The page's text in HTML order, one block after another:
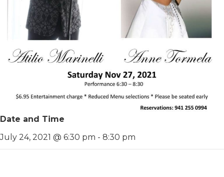
Date and Time
July 24, 2021 @ 6:30 pm - 8:30 pm